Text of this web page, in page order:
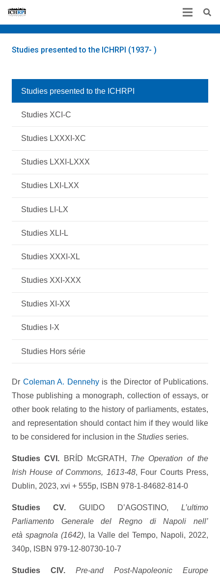
Studies presented to the ICHRPI (1937- )
Studies presented to the ICHRPI
Studies XCI-C
Studies LXXXI-XC
Studies LXXI-LXXX
Studies LXI-LXX
Studies LI-LX
Studies XLI-L
Studies XXXI-XL
Studies XXI-XXX
Studies XI-XX
Studies I-X
Studies Hors série
Dr Coleman A. Dennehyis the Director of Publications.
Those publishing a monograph, collection of essays, or
other book relating to the history of parliaments, estates,
and representation should contact him if they would like
to be considered for inclusion in the Studies series.
Studies CVI. BRÍD McGRATH, The Operation of the
Irish House of Commons, 1613-48, Four Courts Press,
Dublin, 2023, xvi + 555p, ISBN 978-1-84682-814-0
Studies CV. GUIDO D’AGOSTINO, L’ultimo
Parliamento Generale del Regno di Napoli nell’
età spagnola (1642), la Valle del Tempo, Napoli, 2022,
340p, ISBN 979-12-80730-10-7
Studies CIV.
Pre-and Post-Napoleonic Europe